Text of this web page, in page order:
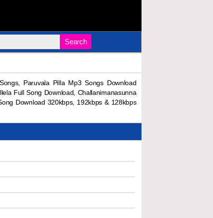
Search
Paruvala Pilla Mp3 Songs Download
Full Song Download, Challanimanasunna
Download 320kbps, 192kbps & 128kbps